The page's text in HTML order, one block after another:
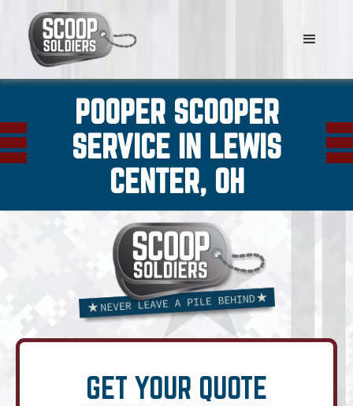
POOPER SCOOPER
SERVICE IN LEWIS
CENTER, OH
GET YOUR QUOTE